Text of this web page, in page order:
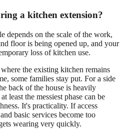
a kitchen extension?
depends on the scale of the work,
floor is being opened up, and your
loss of kitchen use.
the existing kitchen remains
some families stay put. For a side
back of the house is heavily
least the messiest phase can be
It's practicality. If access
basic services become too
wearing very quickly.